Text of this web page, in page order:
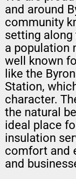
and around
community
setting along
a population
well known
like the
Station,
character.
the natural
ideal place
insulation
comfort and
and